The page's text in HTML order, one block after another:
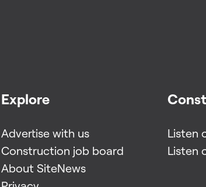
Explore
Advertise with us
Construction job board
About SiteNews
Listen
Listen